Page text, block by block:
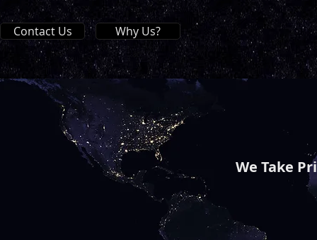
Contact Us Why Us?
We Take